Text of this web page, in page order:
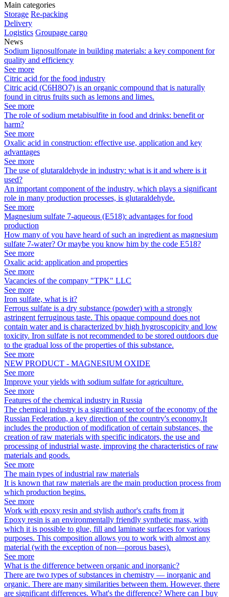
Main categories
Storage Re-packing
Delivery
Logistics Groupage cargo
News
Sodium lignosulfonate in building materials: a key component for
quality and efficiency
See more
Citric acid for the food industry
Citric acid (C6H8O7) is an organic compound that is naturally
found in citrus fruits such as lemons and limes.
See more
The role of sodium metabisulfite in food and drinks: benefit or
harm?
See more
Oxalic acid in construction: effective use, application and key
advantages
See more
The use of glutaraldehyde in industry: what is it and where is it
used?
An important component of the industry, which plays a significant
role in many production processes, is glutaraldehyde.
See more
Magnesium sulfate 7-aqueous (E518): advantages for food
production
How many of you have heard of such an ingredient as magnesium
sulfate 7-water? Or maybe you know him by the code E518?
See more
Oxalic acid: application and properties
See more
Vacancies of the company "TPK" LLC
See more
Iron sulfate, what is it?
Ferrous sulfate is a dry substance (powder) with a strongly
astringent ferruginous taste. This opaque compound does not
contain water and is characterized by high hygroscopicity and low
toxicity. Iron sulfate is not recommended to be stored outdoors due
to the gradual loss of the properties of this substance.
See more
NEW PRODUCT - MAGNESIUM OXIDE
See more
Improve your yields with sodium sulfate for agriculture.
See more
Features of the chemical industry in Russia
The chemical industry is a significant sector of the economy of the
Russian Federation, a key direction of the country's economy.It
includes the production of modification of certain substances, the
creation of raw materials with specific indicators, the use and
processing of industrial waste, improving the characteristics of raw
materials and goods.
See more
The main types of industrial raw materials
It is known that raw materials are the main production process from
which production begins.
See more
Work with epoxy resin and stylish author's crafts from it
Epoxy resin is an environmentally friendly synthetic mass, with
which it is possible to glue, fill and laminate surfaces for various
purposes. This composition allows you to work with almost any
material (with the exception of non—porous bases).
See more
What is the difference between organic and inorganic?
There are two types of substances in chemistry — inorganic and
organic. There are many similarities between them. However, there
are significant differences. What's the difference? Where can I buy